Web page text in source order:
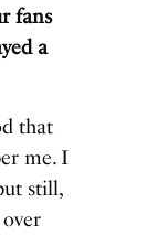
fans
a
that
me. I
still,